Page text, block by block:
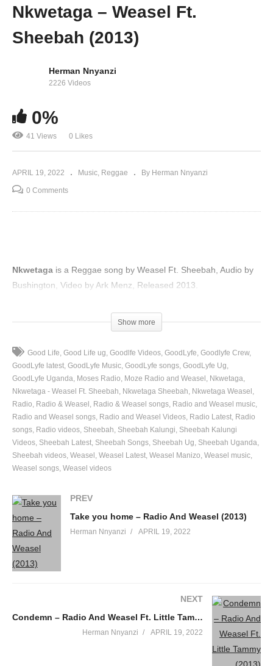
Obudde – Radio And Weasel (2013)
Nkwetaga – Weasel Ft.
Sheebah (2013)
Herman Nnyanzi
2226 Videos
0%
41 Views 0 Likes
APRIL 19, 2022 Music Reggae By Herman Nnyanzi
0 Comments
Nkwetaga is a Reggae song by Weasel Ft. Sheebah, Audio by
Bushington, Video by Ark Menz, Released 2013.
Show more
Good Life Good Life ug Goodlfe Videos GoodLyfe Goodlyfe Crew
GoodLyfe latest GoodLyfe Music GoodLyfe songs GoodLyfe Ug
GoodLyfe Uganda Moses Radio Moze Radio and Weasel
Nkwetaga
Nkwetaga - Weasel Ft. Sheebah
Nkwetaga Sheebah
Nkwetaga Weasel
Radio
Radio & Weasel Radio & Weasel songs Radio and Weasel music
Radio and Weasel songs Radio and Weasel Videos Radio Latest Radio
songs Radio videos Sheebah Sheebah Kalungi Sheebah Kalungi
Videos Sheebah Latest Sheebah Songs Sheebah Ug Sheebah Uganda
Sheebah videos Weasel Weasel Latest Weasel Manizo Weasel music
Weasel songs Weasel videos
PREV
Take you home – Radio And Weasel (2013)
Herman Nnyanzi APRIL 19, 2022
NEXT
Condemn – Radio And Weasel Ft. Little Tammy (2013)
Herman Nnyanzi APRIL 19, 2022